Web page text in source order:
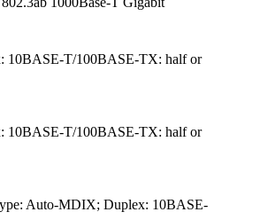
10BASE-T/100BASE-TX: half or
10BASE-T/100BASE-TX: half or
Auto-MDIX; Duplex: 10BASE-